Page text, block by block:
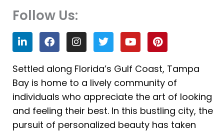
Follow Us:
L
i
n
k
e
d
i
n
F
a
c
e
b
o
o
k
I
n
s
t
a
g
r
a
m
T
w
i
t
t
e
r
Y
o
u
t
u
b
e
P
i
n
t
e
r
e
s
t
Settled along Florida’s Gulf Coast, Tampa
Bay is home to a lively community of
individuals who appreciate the art of looking
and feeling their best. In this bustling city, the
pursuit of personalized beauty has taken